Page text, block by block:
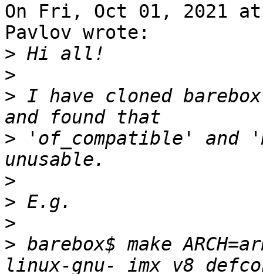
On Fri, Oct 01, 2021 at
Pavlov wrote:
>
>
> I have cloned
> 'of_compatible' and
>
>
>
> barebox$ make